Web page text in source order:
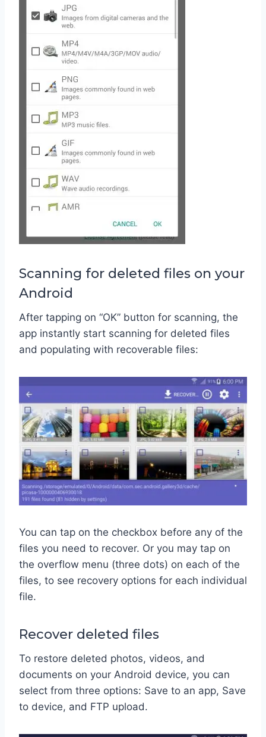
Scanning for deleted files on your
Android
After tapping on “OK” button for scanning, the
app instantly start scanning for deleted files
and populating with recoverable files:
You can tap on the checkbox before any of the
files you need to recover. Or you may tap on
the overflow menu (three dots) on each of the
files, to see recovery options for each individual
file.
Recover deleted files
To restore deleted photos, videos, and
documents on your Android device, you can
select from three options: Save to an app, Save
to device, and FTP upload.